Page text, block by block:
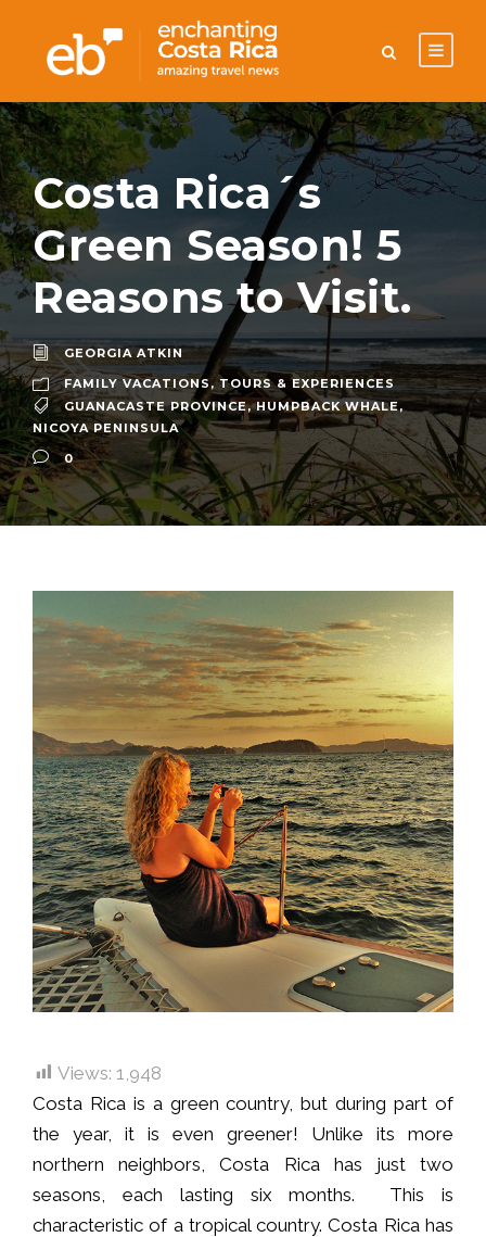
Costa Rica´s
Green Season! 5
Reasons to Visit.
GEORGIA ATKIN
FAMILY VACATIONS , TOURS & EXPERIENCES
GUANACASTE PROVINCE, HUMPBACK WHALE,
NICOYA PENINSULA
0
Views: 1,948
Costa Rica is a green country, but during part of
the year, it is even greener! Unlike its more
northern neighbors, Costa Rica has just two
seasons, each lasting six months. This is
characteristic of a tropical country. Costa Rica has